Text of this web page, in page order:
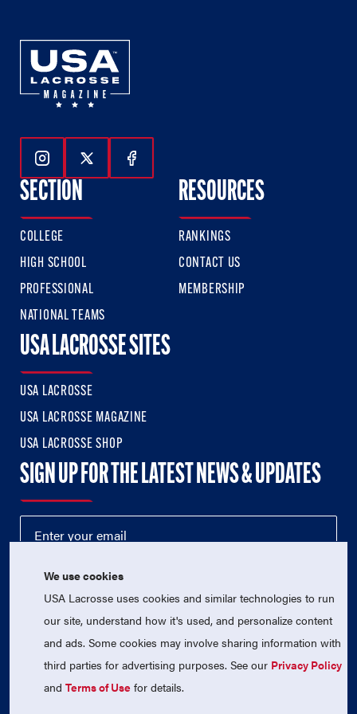
Follow Us On Instagram
Follow Us On Twitter
Follow Us On Facebook
SECTION
COLLEGE
HIGH SCHOOL
PROFESSIONAL
NATIONAL TEAMS
RESOURCES
RANKINGS
CONTACT US
MEMBERSHIP
USA LACROSSE SITES
USA LACROSSE
USA LACROSSE MAGAZINE
USA LACROSSE SHOP
SIGN UP FOR THE LATEST NEWS & UPDATES
© 2026 USA Lacrosse. All Rights Reserved.
USA Lacrosse is a 501(c)3 tax-exempt charitable organization
We use cookies
USA Lacrosse uses cookies and similar technologies to run
our site, understand how it's used, and personalize content
and ads. Some cookies may involve sharing information with
third parties for advertising purposes. See our Privacy Policy
andTerms of Use for details.